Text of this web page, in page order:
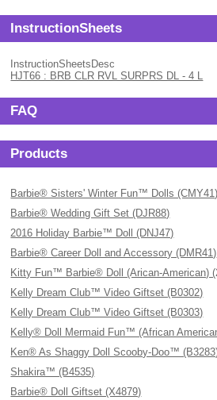
InstructionSheets
InstructionSheetsDesc
HJT66 : BRB CLR RVL SURPRS DL - 4 L
FAQ
Products
Barbie® Sisters' Winter Fun™ Dolls (CMY41)
Barbie® Wedding Gift Set (DJR88)
2016 Holiday Barbie™ Doll (DNJ47)
Barbie® Career Doll and Accessory (DMR41)
Kitty Fun™ Barbie® Doll (Arican-American)
Kelly Dream Club™ Video Giftset (B0302)
Kelly Dream Club™ Video Giftset (B0303)
Kelly® Doll Mermaid Fun™ (African
Ken® As Shaggy Doll Scooby-Doo™
Shakira™ (B4535)
Barbie® Doll Giftset (X4879)